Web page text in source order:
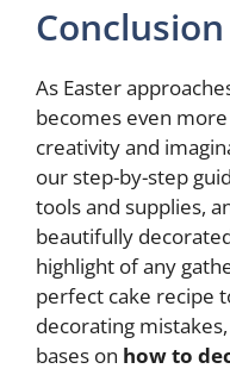
Conclusion
As Easter
becomes even
creativity and
our step-by-step
tools and supplies,
beautifully
highlight of any
perfect cake recipe
decorating
bases on how to